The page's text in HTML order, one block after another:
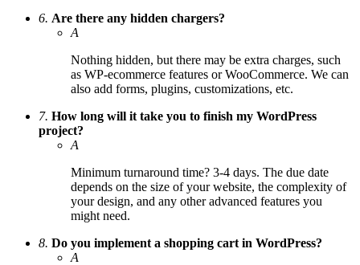
6. Are there any hidden chargers?
A
Nothing hidden, but there may be extra charges, such
as WP-ecommerce features or WooCommerce. We can
also add forms, plugins, customizations, etc.
7. How long will it take you to finish my WordPress
project?
A
Minimum turnaround time? 3-4 days. The due date
depends on the size of your website, the complexity of
your design, and any other advanced features you
might need.
8. Do you implement a shopping cart in WordPress?
A